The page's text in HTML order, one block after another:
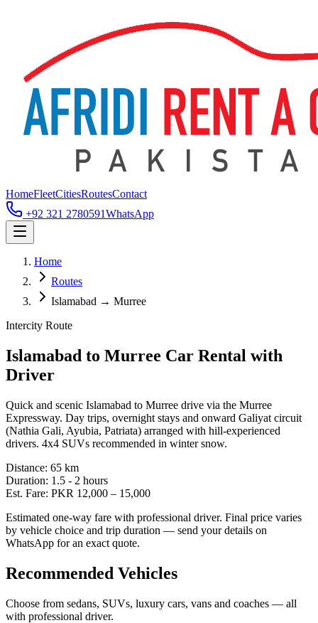
HomeFleetCitiesRoutesContact
+92 321 2780591WhatsApp
Home
Routes
Islamabad → Murree
Intercity Route
Islamabad to Murree Car Rental with
Driver
Quick and scenic Islamabad to Murree drive via the Murree
Expressway. Day trips, overnight stays and onward Galiyat circuit
(Nathia Gali, Ayubia, Patriata) arranged with hill-experienced
drivers. 4x4 SUVs recommended in winter snow.
Distance: 65 km
Duration: 1.5 - 2 hours
Est. Fare: PKR 12,000 – 15,000
Estimated one-way fare with professional driver. Final price varies
by vehicle choice and trip duration — send your details on
WhatsApp for an exact quote.
Recommended Vehicles
Choose from sedans, SUVs, luxury cars, vans and coaches — all
with professional driver.